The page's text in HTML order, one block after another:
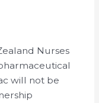
Nurses
will not be